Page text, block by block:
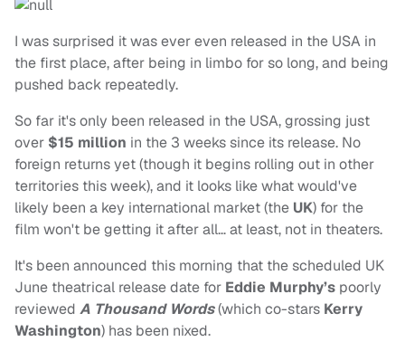
I was surprised it was ever even released in the USA in
the first place, after being in limbo for so long, and being
pushed back repeatedly.
So far it's only been released in the USA, grossing just
over $15 million in the 3 weeks since its release. No
foreign returns yet (though it begins rolling out in other
territories this week), and it looks like what would've
likely been a key international market (the UK) for the
film won't be getting it after all… at least, not in theaters.
It's been announced this morning that the scheduled UK
June theatrical release date for Eddie Murphy’s poorly
reviewed A Thousand Words(which co-stars Kerry
Washington) has been nixed.